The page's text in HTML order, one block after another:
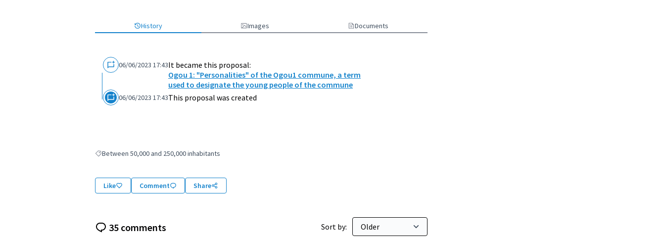
History Images Documents
06/06/2023 17:43It became this proposal:
Ogou 1: "Personalities" of the Ogou1 commune, a term
used to designate the young people of the commune
06/06/2023 17:43This proposal was created
Filter results for: Between 50,000 and 250,000 inhabitants
Between 50,000 and 250,000 inhabitants
Like Comment Share
35 comments Sort by: